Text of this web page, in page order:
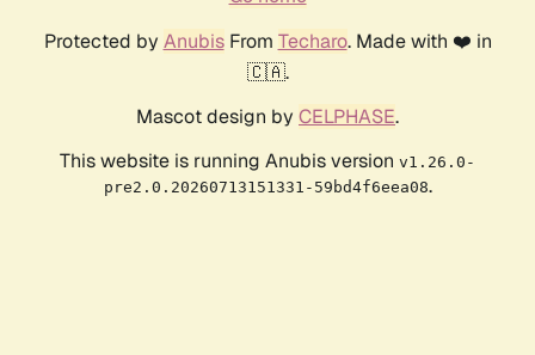
Protected by AnubisFrom Techaro. Made with ❤️ in
🇨🇦.
Mascot design by CELPHASE.
This website is running Anubis version v1.26.0-
pre2.0.20260713151331-59bd4f6eea08.